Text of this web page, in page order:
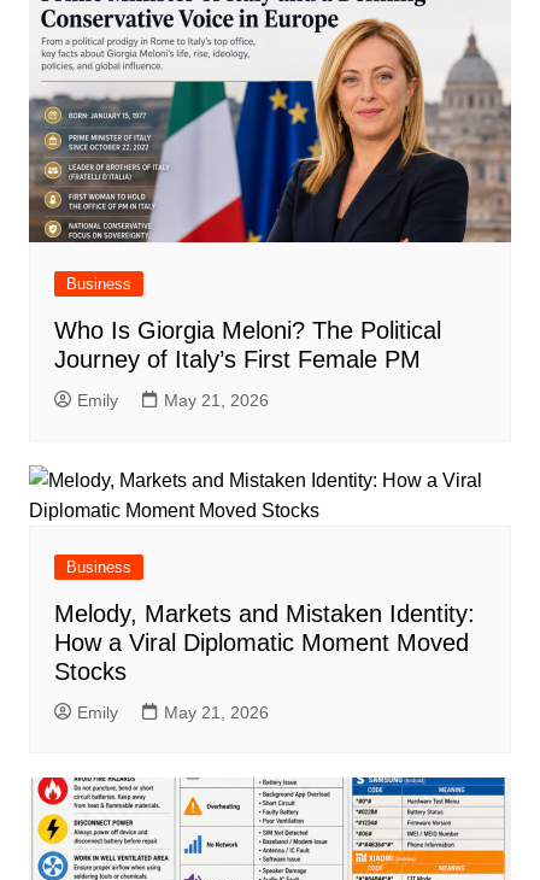
Business
Who Is Giorgia Meloni? The Political
Journey of Italy’s First Female PM
Emily May 21, 2026
Business
Melody, Markets and Mistaken Identity:
How a Viral Diplomatic Moment Moved
Stocks
Emily May 21, 2026